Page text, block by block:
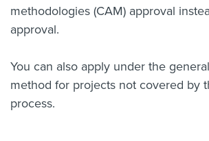
methodologies (CAM) approval
approval.
You can also apply under the
method for projects not covered by
process.